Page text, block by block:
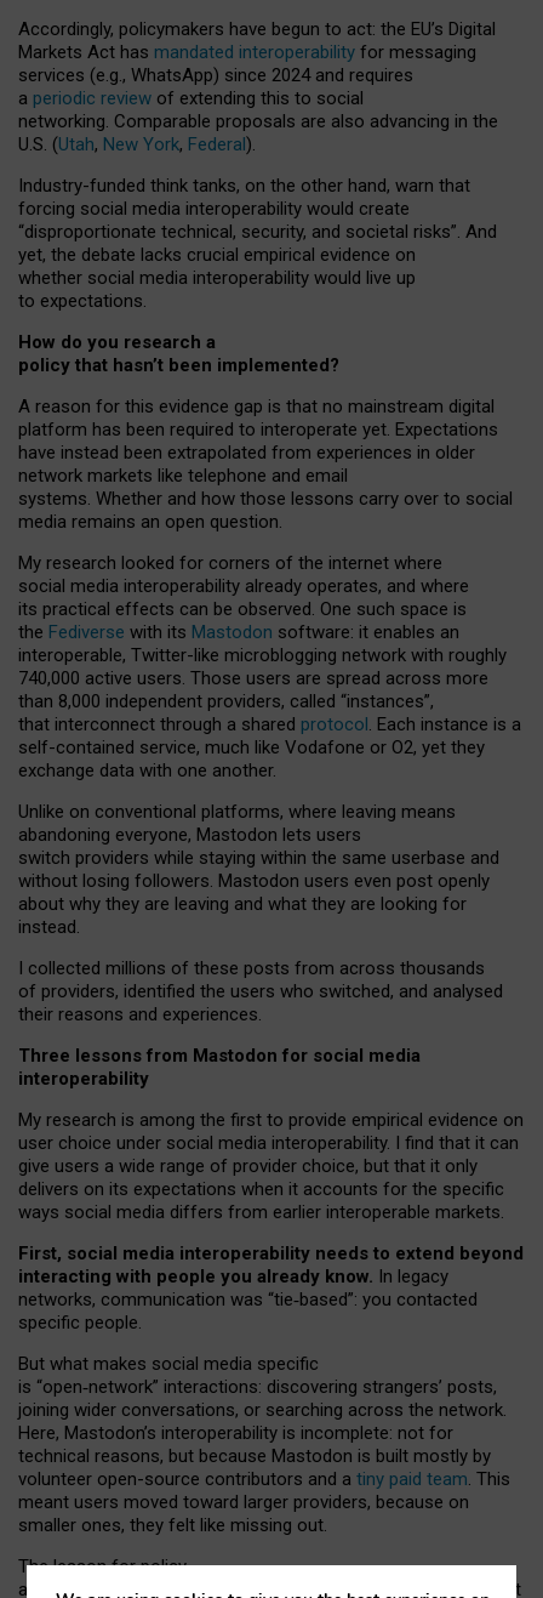
Accordingly, policymakers have begun to act: the EU’s Digital
Markets Act has mandated interoperability for messaging
services (e.g., WhatsApp) since 2024 and requires
a periodic review of extending this to social
networking. Comparable proposals are also advancing in the
U.S. (Utah, New York, Federal).
Industry-funded think tanks, on the other hand, warn that
forcing social media interoperability would create
“disproportionate technical, security, and societal risks”. And
yet, the debate lacks crucial empirical evidence on
whether social media interoperability would live up
to expectations.
How do you research a
policy that hasn’t been implemented?
A reason for this evidence gap is that no mainstream digital
platform has been required to interoperate yet. Expectations
have instead been extrapolated from experiences in older
network markets like telephone and email
systems. Whether and how those lessons carry over to social
media remains an open question.
My research looked for corners of the internet where
social media interoperability already operates, and where
its practical effects can be observed. One such space is
the Fediverse with its Mastodon software: it enables an
interoperable, Twitter-like microblogging network with roughly
740,000 active users. Those users are spread across more
than 8,000 independent providers, called “instances”,
that interconnect through a shared protocol. Each instance is a
self-contained service, much like Vodafone or O2, yet they
exchange data with one another.
Unlike on conventional platforms, where leaving means
abandoning everyone, Mastodon lets users
switch providers while staying within the same userbase and
without losing followers. Mastodon users even post openly
about why they are leaving and what they are looking for
instead.
I collected millions of these posts from across thousands
of providers, identified the users who switched, and analysed
their reasons and experiences.
Three lessons from Mastodon for social media
interoperability
My research is among the first to provide empirical evidence on
user choice under social media interoperability. I find that it can
give users a wide range of provider choice, but that it only
delivers on its expectations when it accounts for the specific
ways social media differs from earlier interoperable markets.
First, social media interoperability needs to extend beyond
interacting with people you already know. In legacy
networks, communication was “tie‑based”: you contacted
specific people.
But what makes social media specific
is “open‑network” interactions: discovering strangers’ posts,
joining wider conversations, or searching across the network.
Here, Mastodon’s interoperability is incomplete: not for
technical reasons, but because Mastodon is built mostly by
volunteer open-source contributors and a tiny paid team. This
meant users moved toward larger providers, because on
smaller ones, they felt like missing out.
The lesson for policy
and developers is that interoperable social media must support